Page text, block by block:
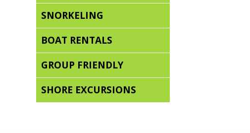
SNORKELING
BOAT RENTALS
GROUP FRIENDLY
SHORE EXCURSIONS